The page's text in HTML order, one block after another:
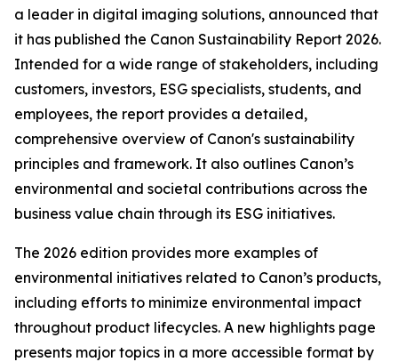
a leader in digital imaging solutions, announced that
it has published the Canon Sustainability Report 2026.
Intended for a wide range of stakeholders, including
customers, investors, ESG specialists, students, and
employees, the report provides a detailed,
comprehensive overview of Canon's sustainability
principles and framework. It also outlines Canon’s
environmental and societal contributions across the
business value chain through its ESG initiatives.
The 2026 edition provides more examples of
environmental initiatives related to Canon’s products,
including efforts to minimize environmental impact
throughout product lifecycles. A new highlights page
presents major topics in a more accessible format by